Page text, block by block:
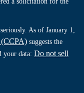
As of January 1,
suggests the
your data: Do not sell